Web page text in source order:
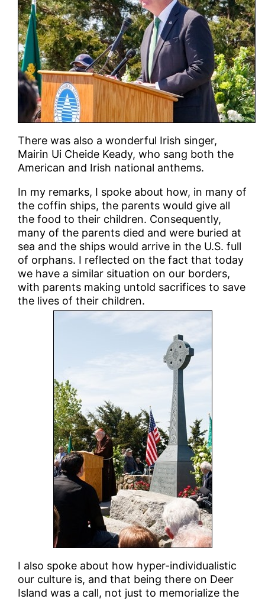
There was also a wonderful Irish singer,
Mairin Ui Cheide Keady, who sang both the
American and Irish national anthems.
In my remarks, I spoke about how, in many of
the coffin ships, the parents would give all
the food to their children. Consequently,
many of the parents died and were buried at
sea and the ships would arrive in the U.S. full
of orphans. I reflected on the fact that today
we have a similar situation on our borders,
with parents making untold sacrifices to save
the lives of their children.
I also spoke about how hyper-individualistic
our culture is, and that being there on Deer
Island was a call, not just to memorialize the